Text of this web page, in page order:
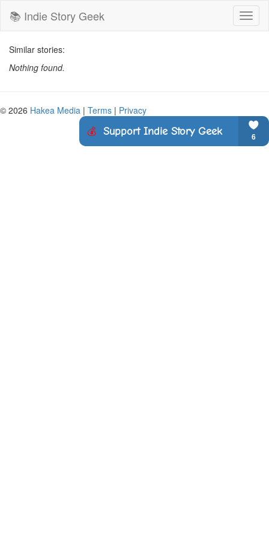
📚 Indie Story Geek
Similar stories:
Nothing found.
© 2026 Hakea Media | Terms | Privacy